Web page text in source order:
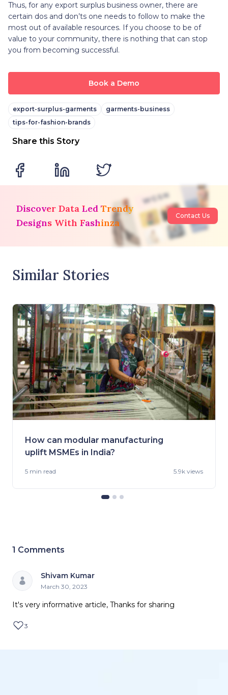
Thus, for any export surplus business owner, there are
certain dos and don’ts one needs to follow to make the
most out of available resources. If you choose to be of
value to your community, there is nothing that can stop
you from becoming successful.
Book a Demo
export-surplus-garments
garments-business
tips-for-fashion-brands
Share this Story
Discover Data Led Trendy
Designs With Fashinza
Contact Us
Similar Stories
How can modular manufacturing
uplift MSMEs in India?
5 min read 5.9k views
1 Comments
Shivam Kumar
March 30, 2023
It's very informative article, Thanks for sharing
3